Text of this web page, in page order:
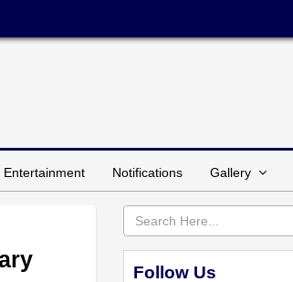
Entertainment Notifications Gallery
Follow Us